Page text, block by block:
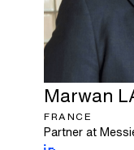
Marwan
FRANCE
Partner at